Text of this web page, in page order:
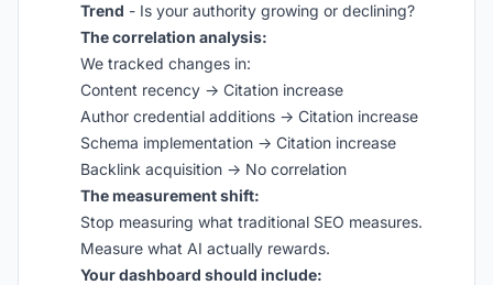
Trend - Is your authority growing or declining?
The correlation analysis:
We tracked changes in:
Content recency → Citation increase
Author credential additions → Citation increase
Schema implementation → Citation increase
Backlink acquisition → No correlation
The measurement shift:
Stop measuring what traditional SEO measures.
Measure what AI actually rewards.
Your dashboard should include: